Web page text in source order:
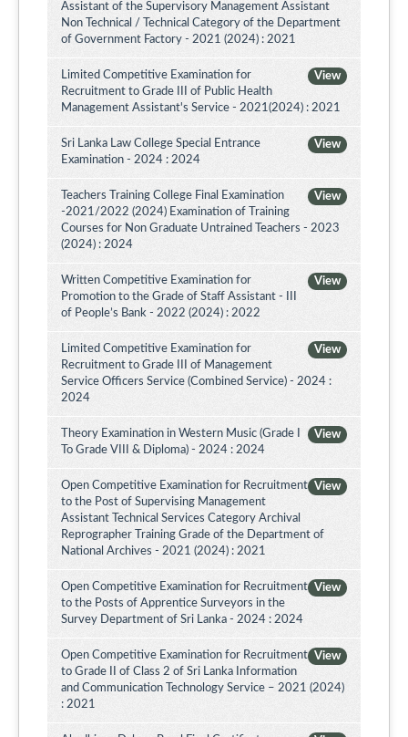
Assistant of the Supervisory Management Assistant
Non Technical / Technical Category of the Department
of Government Factory - 2021 (2024) : 2021
View
Limited Competitive Examination for
Recruitment to Grade III of Public Health
Management Assistant's Service - 2021(2024) : 2021
View
Sri Lanka Law College Special Entrance
Examination - 2024 : 2024
View
Teachers Training College Final Examination
-2021/2022 (2024) Examination of Training
Courses for Non Graduate Untrained Teachers - 2023
(2024) : 2024
View
Written Competitive Examination for
Promotion to the Grade of Staff Assistant - III
of People’s Bank - 2022 (2024) : 2022
View
Limited Competitive Examination for
Recruitment to Grade III of Management
Service Officers Service (Combined Service) - 2024 :
2024
View
Theory Examination in Western Music (Grade I
To Grade VIII & Diploma) - 2024 : 2024
View
Open Competitive Examination for Recruitment
to the Post of Supervising Management
Assistant Technical Services Category Archival
Reprographer Training Grade of the Department of
National Archives - 2021 (2024) : 2021
View
Open Competitive Examination for Recruitment
to the Posts of Apprentice Surveyors in the
Survey Department of Sri Lanka - 2024 : 2024
View
Open Competitive Examination for Recruitment
to Grade II of Class 2 of Sri Lanka Information
and Communication Technology Service – 2021 (2024)
: 2021